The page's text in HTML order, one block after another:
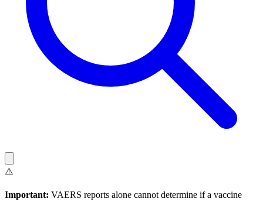
⚠️
Important: VAERS reports alone cannot determine if a vaccine